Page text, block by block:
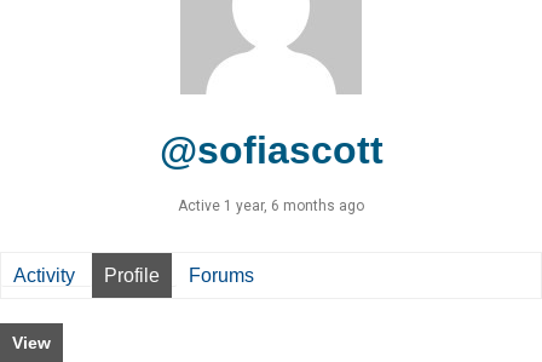
@sofiascott
Active 1 year, 6 months ago
Activity Profile Forums
View